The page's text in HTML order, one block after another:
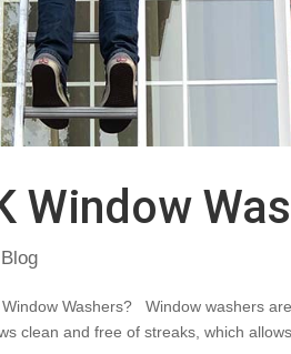
Window
Blog
Washers? Window washers
clean and free of streaks, which